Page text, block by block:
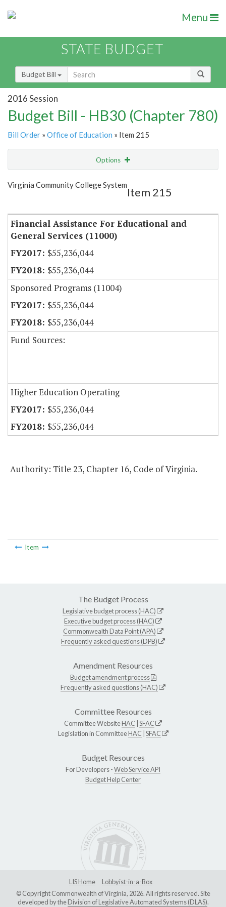
Menu
STATE BUDGET
Budget Bill
2016 Session
Budget Bill - HB30 (Chapter 780)
Bill Order » Office of Education » Item 215
Options
Show Highlight
Virginia Community College System
Item 215
Financial Assistance For Educational and
General Services (11000)
$55,236,044
$55,236,044
Sponsored Programs (11004)
$55,236,044
$55,236,044
Fund Sources:
Higher Education Operating
$55,236,044
$55,236,044
Authority: Title 23, Chapter 16, Code of Virginia.
Item
The Budget Process
Legislative budget process (HAC)
Executive budget process (HAC)
Commonwealth Data Point (APA)
Frequently asked questions (DPB)
Amendment Resources
Budget amendment process
Frequently asked questions (HAC)
Committee Resources
Committee WebsiteHAC SFAC
Legislation in CommitteeHAC SFAC
Budget Resources
For Developers -Web Service API
Budget Help Center
LIS Home
Lobbyist-in-a-Box
© Copyright Commonwealth of Virginia, 2026. All rights reserved. Site
developed by theDivision of Legislative Automated Systems (DLAS).